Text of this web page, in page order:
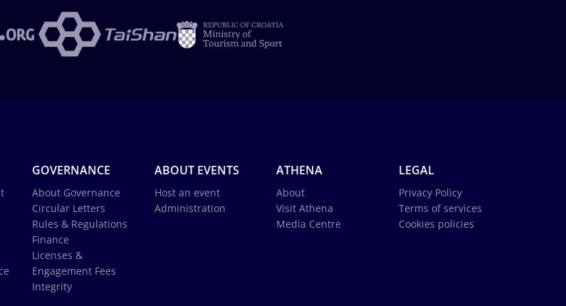
GOVERNANCE
About Governance
Circular Letters
Rules & Regulations
Finance
Licenses &
Engagement Fees
Integrity
ABOUT EVENTS
Host an event
Administration
ATHENA
About
Visit Athena
Media Centre
LEGAL
Privacy Policy
Terms of services
Cookies policies